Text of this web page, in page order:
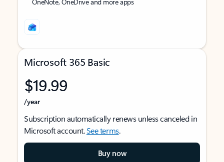
Microsoft 365 Basic
$19.99
/year
Subscription automatically renews unless canceled in
Microsoft account.See terms.
Buy now